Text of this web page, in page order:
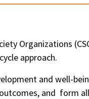
Organizations
approach.
and well-
and form